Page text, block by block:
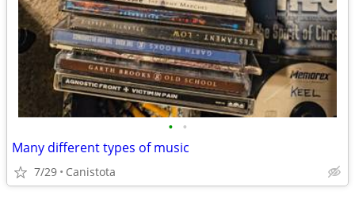
• •
Many different types of music
7/29 Canistota